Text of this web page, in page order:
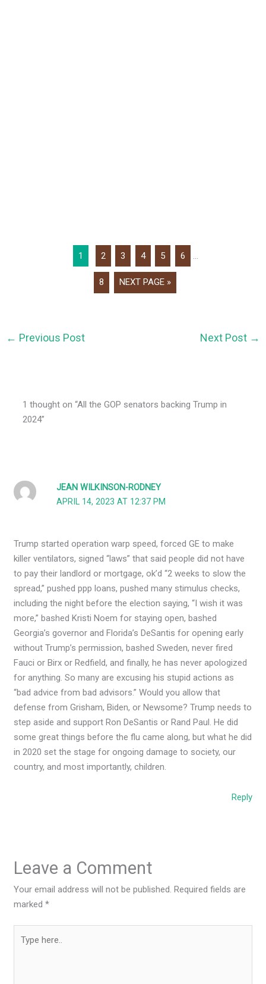
1 2 3 4 5 6 ...
8 NEXT PAGE »
← Previous Post Next Post →
1 thought on “All the GOP senators backing Trump in
2024”
JEAN WILKINSON-RODNEY
APRIL 14, 2023 AT 12:37 PM
Trump started operation warp speed, forced GE to make
killer ventilators, signed “laws” that said people did not have
to pay their landlord or mortgage, ok’d “2 weeks to slow the
spread,” pushed ppp loans, pushed many stimulus checks,
including the night before the election saying, “I wish it was
more,” bashed Kristi Noem for staying open, bashed
Georgia’s governor and Florida’s DeSantis for opening early
without Trump’s permission, bashed Sweden, never fired
Fauci or Birx or Redfield, and finally, he has never apologized
for anything. So many are excusing his stupid actions as
“bad advice from bad advisors.” Would you allow that
defense from Grisham, Biden, or Newsome? Trump needs to
step aside and support Ron DeSantis or Rand Paul. He did
some great things before the flu came along, but what he did
in 2020 set the stage for ongoing damage to society, our
country, and most importantly, children.
Reply
Leave a Comment
Your email address will not be published. Required fields are
marked*
here..